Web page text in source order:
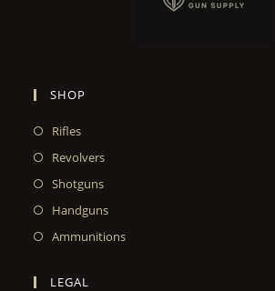
SHOP
Rifles
Revolvers
Shotguns
Handguns
Ammunitions
LEGAL